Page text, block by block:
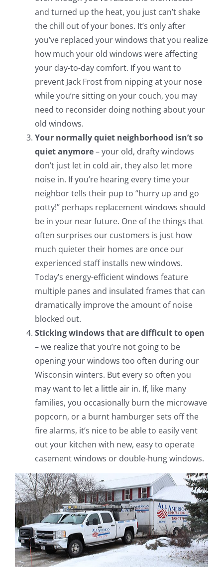
and turned up the heat, you just can’t shake
the chill out of your bones. It’s only after
you’ve replaced your windows that you realize
how much your old windows were affecting
your day-to-day comfort. If you want to
prevent Jack Frost from nipping at your nose
while you’re sitting on your couch, you may
need to reconsider doing nothing about your
old windows.
Your normally quiet neighborhood isn’t so
quiet anymore– your old, drafty windows
don’t just let in cold air, they also let more
noise in. If you’re hearing every time your
neighbor tells their pup to “hurry up and go
potty!” perhaps replacement windows should
be in your near future. One of the things that
often surprises our customers is just how
much quieter their homes are once our
experienced staff installs new windows.
Today’s energy-efficient windows feature
multiple panes and insulated frames that can
dramatically improve the amount of noise
blocked out.
Sticking windows that are difficult to open
– we realize that you’re not going to be
opening your windows too often during our
Wisconsin winters. But every so often you
may want to let a little air in. If, like many
families, you occasionally burn the microwave
popcorn, or a burnt hamburger sets off the
fire alarms, it’s nice to be able to easily vent
out your kitchen with new, easy to operate
casement windows or double-hung windows.